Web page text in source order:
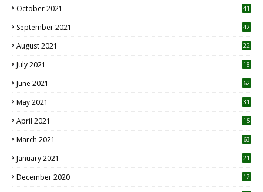
October 2021 41
September 2021 42
August 2021 22
July 2021
18
June 2021 62
May 2021 31
April 2021
15
March 2021 63
January 2021 21
December 2020
12